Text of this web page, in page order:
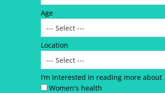
Age
Location
I’m interested in reading more about
Women's health